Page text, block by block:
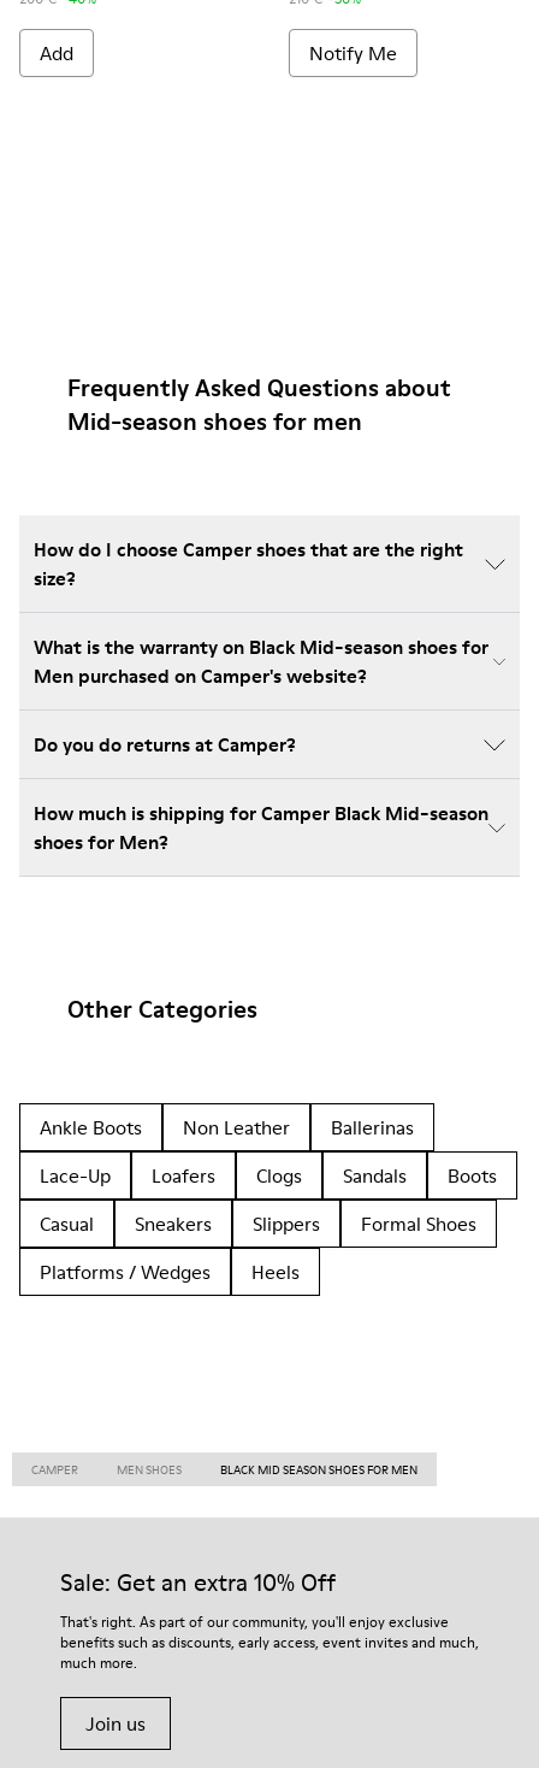
Add Notify Me
Frequently Asked Questions about
Mid-season shoes for men
How do I choose Camper shoes that are the right
size?
What is the warranty on Black Mid-season shoes for
Men purchased on Camper's website?
Do you do returns at Camper?
How much is shipping for Camper Black Mid-season
shoes for Men?
Other Categories
Ankle Boots Non Leather
Ballerinas
Lace-Up
Loafers Clogs Sandals
Boots
Casual
Sneakers Slippers
Formal Shoes
Platforms / Wedges
Heels
CAMPER MEN SHOES BLACK MID SEASON SHOES FOR MEN
Sale: Get an extra 10% Off
That's right. As part of our community, you'll enjoy exclusive
benefits such as discounts, early access, event invites and much,
much more.
Join us